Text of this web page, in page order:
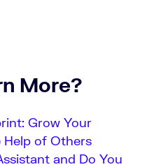
More?
Grow Your
Help of Others
and Do You